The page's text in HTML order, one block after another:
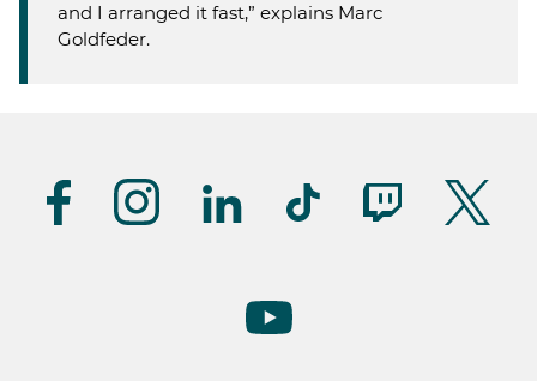
and I arranged it fast,” explains Marc
Goldfeder.
nous